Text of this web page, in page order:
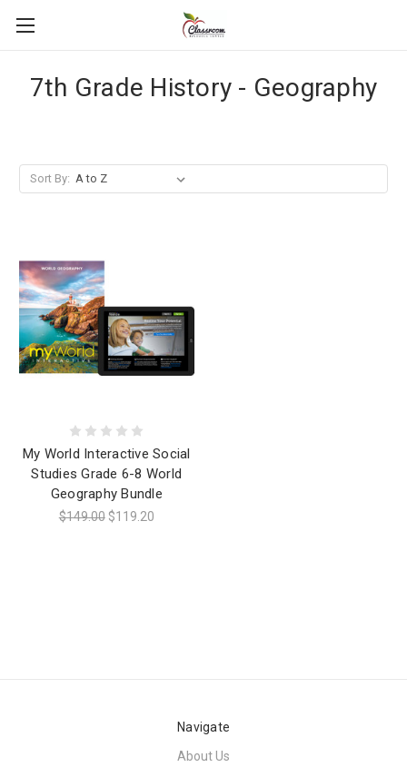
7th Grade History - Geography
Sort By:
My World Interactive Social
Studies Grade 6-8 World
Geography Bundle
$149.00 $119.20
Navigate
About Us